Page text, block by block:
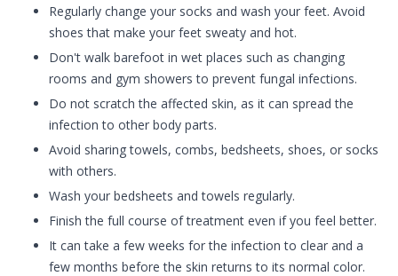
Regularly change your socks and wash your feet. Avoid
shoes that make your feet sweaty and hot.
Don't walk barefoot in wet places such as changing
rooms and gym showers to prevent fungal infections.
Do not scratch the affected skin, as it can spread the
infection to other body parts.
Avoid sharing towels, combs, bedsheets, shoes, or socks
with others.
Wash your bedsheets and towels regularly.
Finish the full course of treatment even if you feel better.
It can take a few weeks for the infection to clear and a
few months before the skin returns to its normal color.